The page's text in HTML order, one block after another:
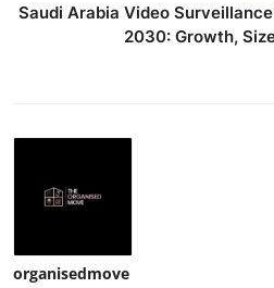
Real Estate
General
Saudi Arabia Video
2030: Growth,
organisedmove